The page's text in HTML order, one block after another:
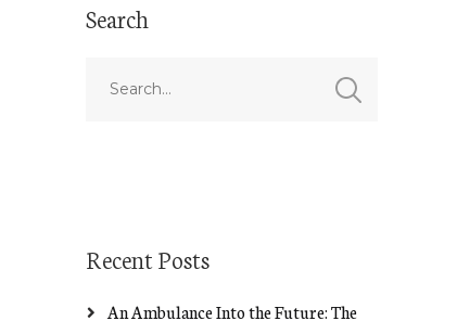
Search
Recent Posts
An Ambulance Into the Future: The